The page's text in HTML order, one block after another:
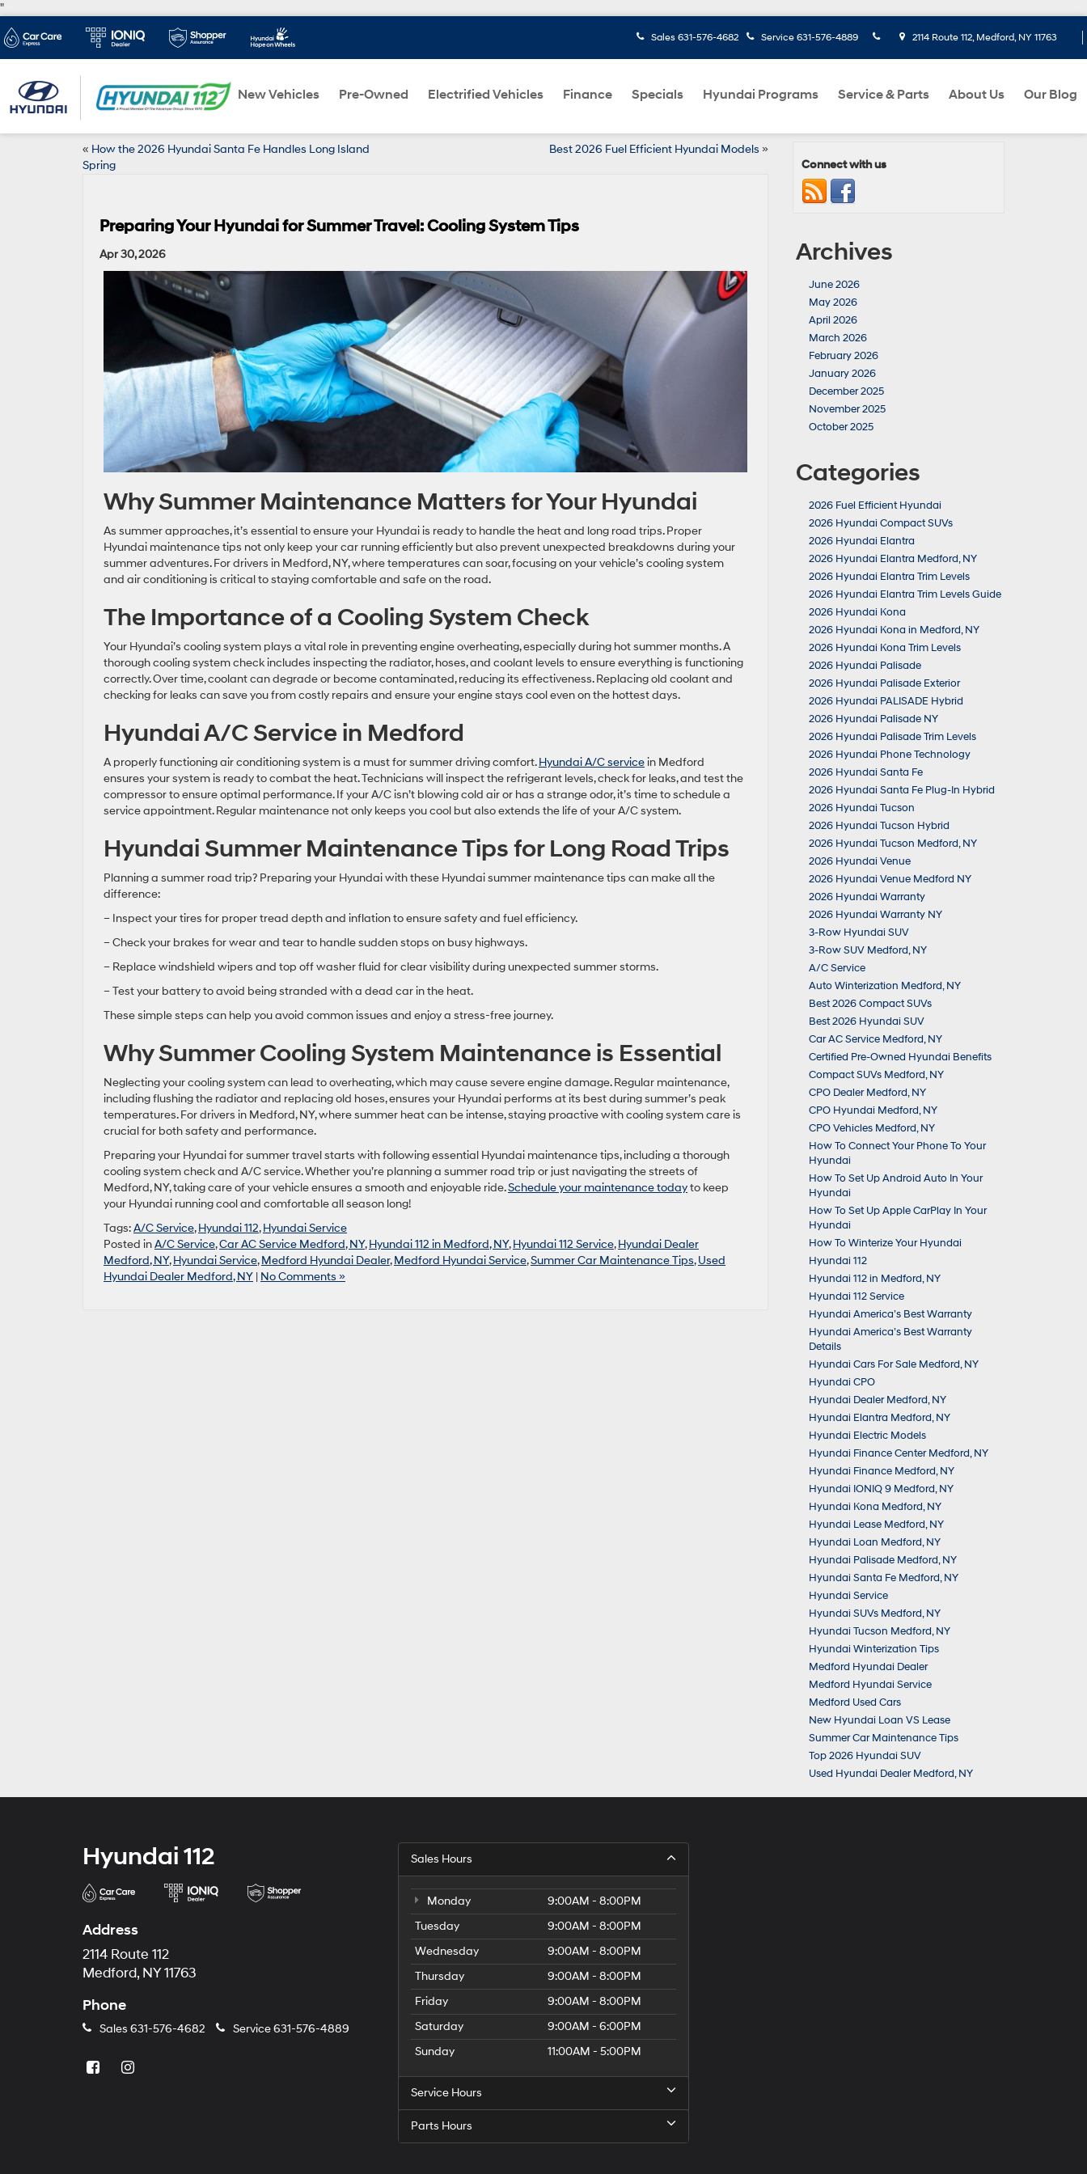
"
Sales 631-576-4682 Service 631-576-4889 2114 Route 112, Medford, NY 11763
New Vehicles Pre-Owned Electrified Vehicles Finance Specials Hyundai Programs Service & Parts About Us Our Blog
« How the 2026 Hyundai Santa Fe Handles Long Island
Spring
Best 2026 Fuel Efficient Hyundai Models »
Preparing Your Hyundai for Summer Travel: Cooling System Tips
Apr 30, 2026
Why Summer Maintenance Matters for Your Hyundai
As summer approaches, it’s essential to ensure your Hyundai is ready to handle the heat and long road trips. Proper
Hyundai maintenance tips not only keep your car running efficiently but also prevent unexpected breakdowns during your
summer adventures. For drivers in Medford, NY, where temperatures can soar, focusing on your vehicle’s cooling system
and air conditioning is critical to staying comfortable and safe on the road.
The Importance of a Cooling System Check
Your Hyundai’s cooling system plays a vital role in preventing engine overheating, especially during hot summer months. A
thorough cooling system check includes inspecting the radiator, hoses, and coolant levels to ensure everything is functioning
correctly. Over time, coolant can degrade or become contaminated, reducing its effectiveness. Replacing old coolant and
checking for leaks can save you from costly repairs and ensure your engine stays cool even on the hottest days.
Hyundai A/C Service in Medford
A properly functioning air conditioning system is a must for summer driving comfort.Hyundai A/C service in Medford
ensures your system is ready to combat the heat. Technicians will inspect the refrigerant levels, check for leaks, and test the
compressor to ensure optimal performance. If your A/C isn’t blowing cold air or has a strange odor, it’s time to schedule a
service appointment. Regular maintenance not only keeps you cool but also extends the life of your A/C system.
Hyundai Summer Maintenance Tips for Long Road Trips
Planning a summer road trip? Preparing your Hyundai with these Hyundai summer maintenance tips can make all the
difference:
– Inspect your tires for proper tread depth and inflation to ensure safety and fuel efficiency.
– Check your brakes for wear and tear to handle sudden stops on busy highways.
– Replace windshield wipers and top off washer fluid for clear visibility during unexpected summer storms.
– Test your battery to avoid being stranded with a dead car in the heat.
These simple steps can help you avoid common issues and enjoy a stress-free journey.
Why Summer Cooling System Maintenance is Essential
Neglecting your cooling system can lead to overheating, which may cause severe engine damage. Regular maintenance,
including flushing the radiator and replacing old hoses, ensures your Hyundai performs at its best during summer’s peak
temperatures. For drivers in Medford, NY, where summer heat can be intense, staying proactive with cooling system care is
crucial for both safety and performance.
Preparing your Hyundai for summer travel starts with following essential Hyundai maintenance tips, including a thorough
cooling system check and A/C service. Whether you’re planning a summer road trip or just navigating the streets of
Medford, NY, taking care of your vehicle ensures a smooth and enjoyable ride.Schedule your maintenance todayto keep
your Hyundai running cool and comfortable all season long!
Tags:A/C Service,Hyundai 112,Hyundai Service
Posted inA/C Service,Car AC Service Medford, NY,Hyundai 112 in Medford, NY,Hyundai 112 Service,Hyundai Dealer
Medford, NY,Hyundai Service,Medford Hyundai Dealer,Medford Hyundai Service,Summer Car Maintenance Tips,Used
Hyundai Dealer Medford, NY | No Comments »
Connect with us
Archives
June 2026
May 2026
April 2026
March 2026
February 2026
January 2026
December 2025
November 2025
October 2025
Categories
2026 Fuel Efficient Hyundai
2026 Hyundai Compact SUVs
2026 Hyundai Elantra
2026 Hyundai Elantra Medford, NY
2026 Hyundai Elantra Trim Levels
2026 Hyundai Elantra Trim Levels Guide
2026 Hyundai Kona
2026 Hyundai Kona in Medford, NY
2026 Hyundai Kona Trim Levels
2026 Hyundai Palisade
2026 Hyundai Palisade Exterior
2026 Hyundai PALISADE Hybrid
2026 Hyundai Palisade NY
2026 Hyundai Palisade Trim Levels
2026 Hyundai Phone Technology
2026 Hyundai Santa Fe
2026 Hyundai Santa Fe Plug-In Hybrid
2026 Hyundai Tucson
2026 Hyundai Tucson Hybrid
2026 Hyundai Tucson Medford, NY
2026 Hyundai Venue
2026 Hyundai Venue Medford NY
2026 Hyundai Warranty
2026 Hyundai Warranty NY
3-Row Hyundai SUV
3-Row SUV Medford, NY
A/C Service
Auto Winterization Medford, NY
Best 2026 Compact SUVs
Best 2026 Hyundai SUV
Car AC Service Medford, NY
Certified Pre-Owned Hyundai Benefits
Compact SUVs Medford, NY
CPO Dealer Medford, NY
CPO Hyundai Medford, NY
CPO Vehicles Medford, NY
How To Connect Your Phone To Your
Hyundai
How To Set Up Android Auto In Your
Hyundai
How To Set Up Apple CarPlay In Your
Hyundai
How To Winterize Your Hyundai
Hyundai 112
Hyundai 112 in Medford, NY
Hyundai 112 Service
Hyundai America’s Best Warranty
Hyundai America’s Best Warranty
Details
Hyundai Cars For Sale Medford, NY
Hyundai CPO
Hyundai Dealer Medford, NY
Hyundai Elantra Medford, NY
Hyundai Electric Models
Hyundai Finance Center Medford, NY
Hyundai Finance Medford, NY
Hyundai IONIQ 9 Medford, NY
Hyundai Kona Medford, NY
Hyundai Lease Medford, NY
Hyundai Loan Medford, NY
Hyundai Palisade Medford, NY
Hyundai Santa Fe Medford, NY
Hyundai Service
Hyundai SUVs Medford, NY
Hyundai Tucson Medford, NY
Hyundai Winterization Tips
Medford Hyundai Dealer
Medford Hyundai Service
Medford Used Cars
New Hyundai Loan VS Lease
Summer Car Maintenance Tips
Top 2026 Hyundai SUV
Used Hyundai Dealer Medford, NY
Hyundai 112
Address
2114 Route 112
Medford, NY 11763
Phone
Sales 631-576-4682 Service631-576-4889
Sales Hours
Monday
9:00AM - 8:00PM
Tuesday
9:00AM - 8:00PM
Wednesday
9:00AM - 8:00PM
Thursday
9:00AM - 8:00PM
Friday
9:00AM - 8:00PM
Saturday
9:00AM - 6:00PM
Sunday
11:00AM - 5:00PM
Service Hours
Parts Hours